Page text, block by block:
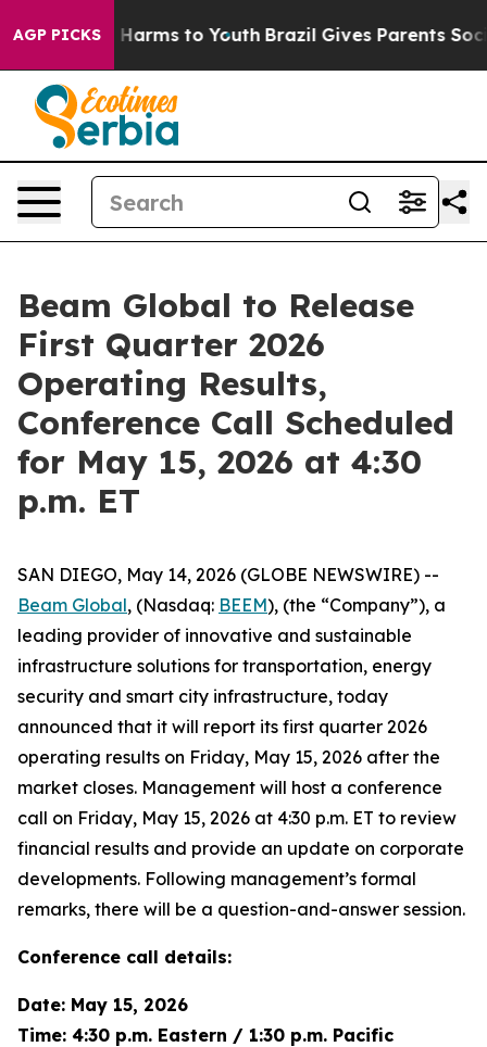
AGP PICKS
to Abate Harms to Youth Brazil Gives Parents Social
Beam Global to Release
First Quarter 2026
Operating Results,
Conference Call Scheduled
for May 15, 2026 at 4:30
p.m. ET
SAN DIEGO, May 14, 2026 (GLOBE NEWSWIRE) --
Beam Global, (Nasdaq: BEEM), (the “Company”), a
leading provider of innovative and sustainable
infrastructure solutions for transportation, energy
security and smart city infrastructure, today
announced that it will report its first quarter 2026
operating results on Friday, May 15, 2026 after the
market closes. Management will host a conference
call on Friday, May 15, 2026 at 4:30 p.m. ET to review
financial results and provide an update on corporate
developments. Following management’s formal
remarks, there will be a question-and-answer session.
Conference call details:
Date: May 15, 2026
Time: 4:30 p.m. Eastern / 1:30 p.m. Pacific